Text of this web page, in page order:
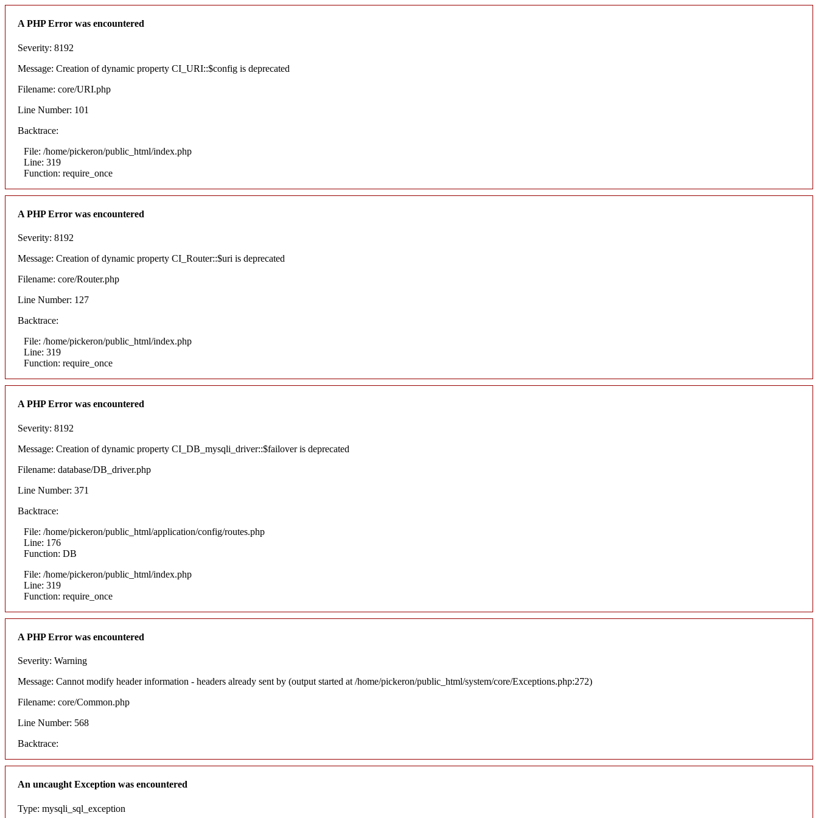
A PHP Error was encountered
Severity: 8192
Message: Creation of dynamic property CI_URI::$config is deprecated
Filename: core/URI.php
Line Number: 101
Backtrace:
File: /home/pickeron/public_html/index.php
Line: 319
Function: require_once
A PHP Error was encountered
Severity: 8192
Message: Creation of dynamic property CI_Router::$uri is deprecated
Filename: core/Router.php
Line Number: 127
Backtrace:
File: /home/pickeron/public_html/index.php
Line: 319
Function: require_once
A PHP Error was encountered
Severity: 8192
Message: Creation of dynamic property CI_DB_mysqli_driver::$failover is deprecated
Filename: database/DB_driver.php
Line Number: 371
Backtrace:
File: /home/pickeron/public_html/application/config/routes.php
Line: 176
Function: DB
File: /home/pickeron/public_html/index.php
Line: 319
Function: require_once
A PHP Error was encountered
Severity: Warning
Message: Cannot modify header information - headers already sent by (output started at /home/pickeron/public_html/system/core/Exceptions.php:272)
Filename: core/Common.php
Line Number: 568
Backtrace:
An uncaught Exception was encountered
Type: mysqli_sql_exception